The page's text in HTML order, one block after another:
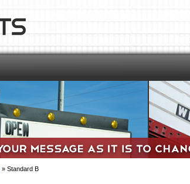
» Standard B